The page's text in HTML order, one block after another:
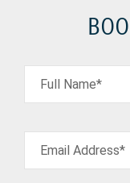
Full Name*
Email Address*